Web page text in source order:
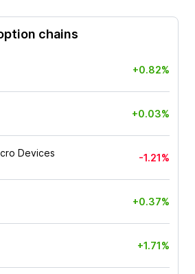
chains
+0.82%
+0.03%
Devices -1.21%
+0.37%
+1.71%